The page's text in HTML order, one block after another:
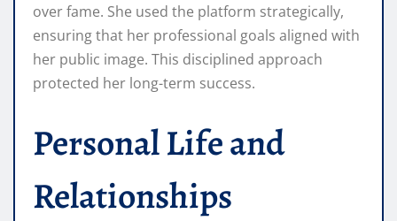
over fame. She used the platform strategically,
ensuring that her professional goals aligned with
her public image. This disciplined approach
protected her long-term success.
Personal Life and
Relationships